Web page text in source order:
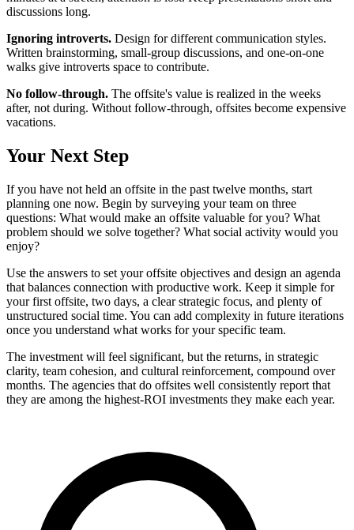
discussions long.
Ignoring introverts. Design for different communication styles.
Written brainstorming, small-group discussions, and one-on-one
walks give introverts space to contribute.
No follow-through. The offsite's value is realized in the weeks
after, not during. Without follow-through, offsites become expensive
vacations.
Your Next Step
If you have not held an offsite in the past twelve months, start
planning one now. Begin by surveying your team on three
questions: What would make an offsite valuable for you? What
problem should we solve together? What social activity would you
enjoy?
Use the answers to set your offsite objectives and design an agenda
that balances connection with productive work. Keep it simple for
your first offsite, two days, a clear strategic focus, and plenty of
unstructured social time. You can add complexity in future iterations
once you understand what works for your specific team.
The investment will feel significant, but the returns, in strategic
clarity, team cohesion, and cultural reinforcement, compound over
months. The agencies that do offsites well consistently report that
they are among the highest-ROI investments they make each year.